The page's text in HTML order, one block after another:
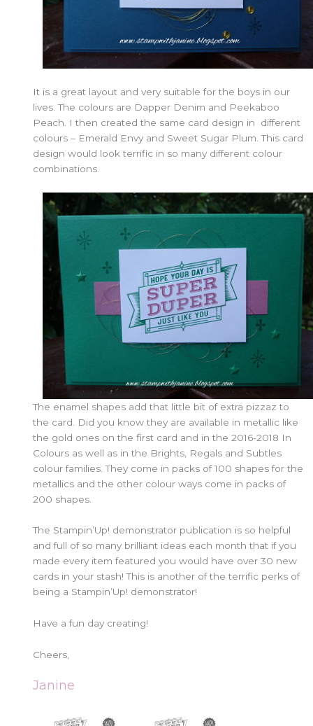
It is a great layout and very suitable for the boys in our
lives. The colours are Dapper Denim and Peekaboo
Peach. I then created the same card design in different
colours – Emerald Envy and Sweet Sugar Plum. This card
design would look terrific in so many different colour
combinations.
The enamel shapes add that little bit of extra pizzaz to
the card. Did you know they are available in metallic like
the gold ones on the first card and in the 2016-2018 In
Colours as well as in the Brights, Regals and Subtles
colour families. They come in packs of 100 shapes for the
metallics and the other colour ways come in packs of
200 shapes.
The Stampin’Up! demonstrator publication is so helpful
and full of so many brilliant ideas each month that if you
made every item featured you would have over 30 new
cards in your stash! This is another of the terrific perks of
being a Stampin’Up! demonstrator!
Have a fun day creating!
Cheers,
Janine